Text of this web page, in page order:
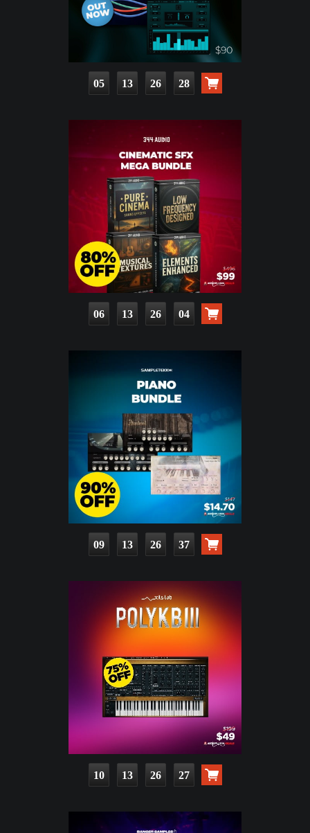
05 13 26 26
06 13 26 02
09 13 26 35
10 13 26 25